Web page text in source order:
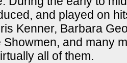
and played on
Kenner, Barbara
Showmen, and many
all of them.